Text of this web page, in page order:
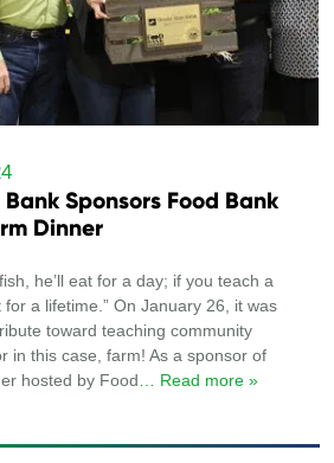
Sponsors Food Bank
Dinner
he’ll eat for a day; if you teach a
for a lifetime.” On January 26, it was
toward teaching community
in this case, farm! As a sponsor of
hosted by Food … Read more »